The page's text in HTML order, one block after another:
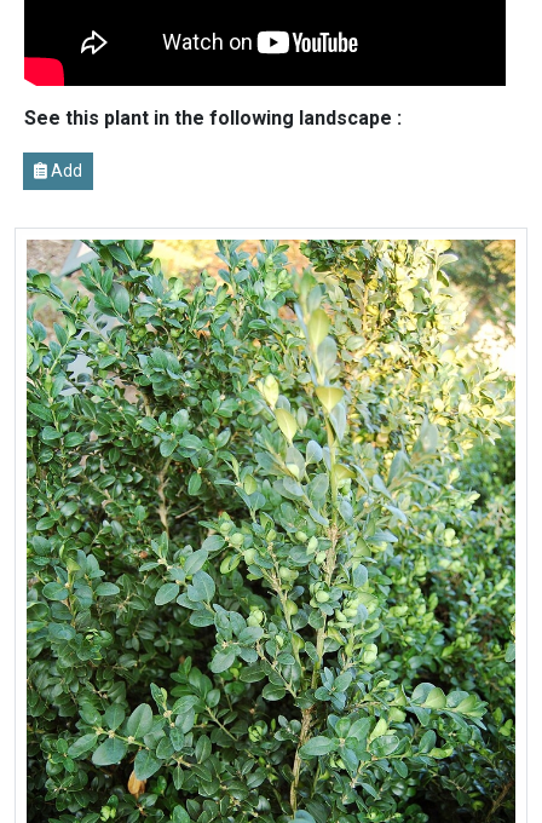
See this plant in the following landscape :
Add